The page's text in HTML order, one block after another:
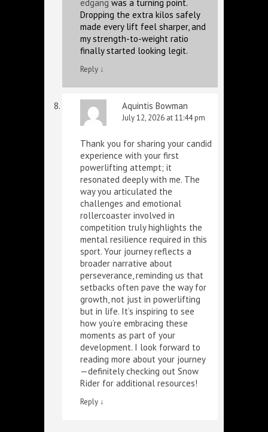
edgang was a turning point.
Dropping the extra kilos safely
made every lift feel sharper, and
my strength-to-weight ratio
finally started looking legit.
Reply ↓
Aquintis Bowman
July 12, 2026 at 11:44 pm
Thank you for sharing your candid
experience with your first
powerlifting attempt; it
resonated deeply with me. The
way you articulated the
challenges and emotional
rollercoaster involved in
competition truly highlights the
mental resilience required in this
sport. Your journey reflects a
broader narrative about
perseverance, reminding us that
setbacks often pave the way for
growth, not just in powerlifting
but in life. It’s inspiring to see
how you’re embracing these
moments as part of your
development. I look forward to
reading more about your journey
—definitely checking out Snow
Rider for additional resources!
Reply ↓